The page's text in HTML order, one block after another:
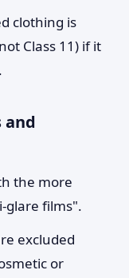
clothing is
Class 11) if it
and
the more
glare films".
excluded
or